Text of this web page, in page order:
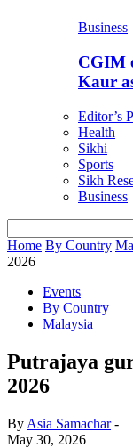
Business
CGIM
Kaur
Editor’s
Health
Sikhi
Sports
Sikh
Business
Home By Country
2026
Events
By Country
Malaysia
Putrajaya
2026
By Asia Samachar-
May 30, 2026